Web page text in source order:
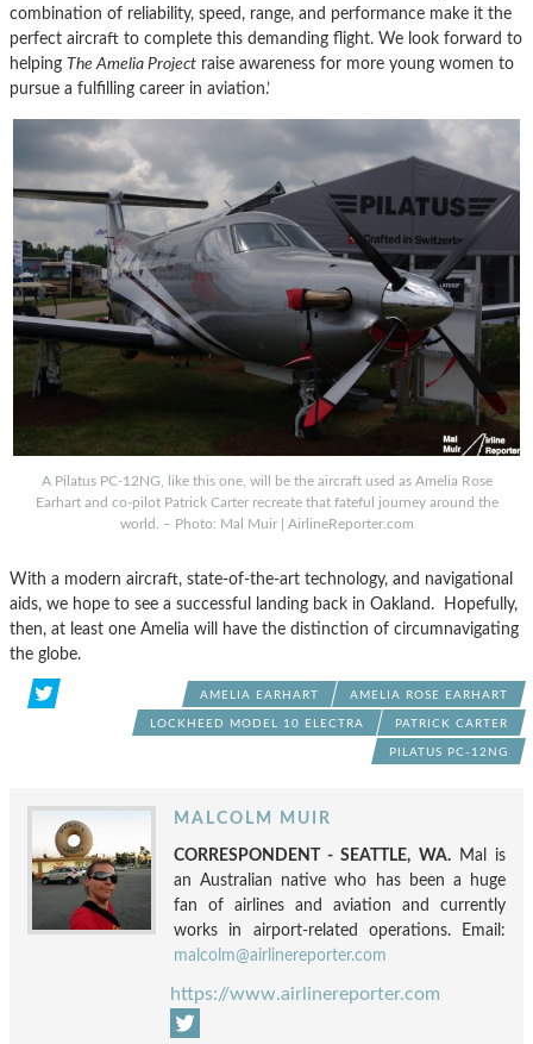
combination of reliability, speed, range, and performance make it the
perfect aircraft to complete this demanding flight. We look forward to
helping The Amelia Project raise awareness for more young women to
pursue a fulfilling career in aviation.’
A Pilatus PC-12NG, like this one, will be the aircraft used as Amelia Rose
Earhart and co-pilot Patrick Carter recreate that fateful journey around the
world. – Photo: Mal Muir | AirlineReporter.com
With a modern aircraft, state-of-the-art technology, and navigational
aids, we hope to see a successful landing back in Oakland. Hopefully,
then, at least one Amelia will have the distinction of circumnavigating
the globe.
AMELIA EARHART AMELIA ROSE EARHART
LOCKHEED MODEL 10 ELECTRA PATRICK CARTER
PILATUS PC-12NG
MALCOLM MUIR
CORRESPONDENT - SEATTLE, WA.Mal is
an Australian native who has been a huge
fan of airlines and aviation and currently
works in airport-related operations. Email:
malcolm@airlinereporter.com
https://www.airlinereporter.com